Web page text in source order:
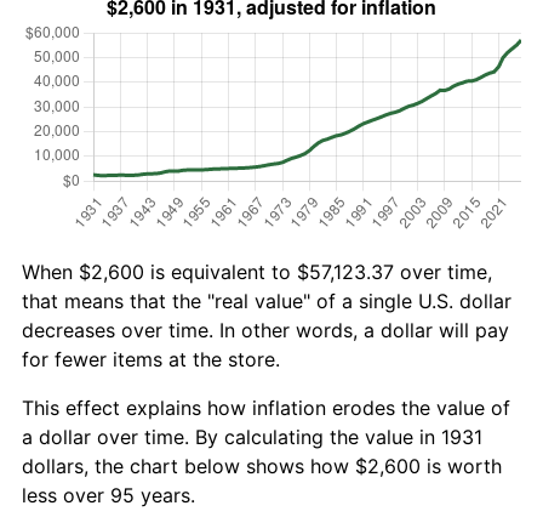
When $2,600 is equivalent to $57,123.37 over time,
that means that the "real value" of a single U.S. dollar
decreases over time. In other words, a dollar will pay
for fewer items at the store.
This effect explains how inflation erodes the value of
a dollar over time. By calculating the value in 1931
dollars, the chart below shows how $2,600 is worth
less over 95 years.